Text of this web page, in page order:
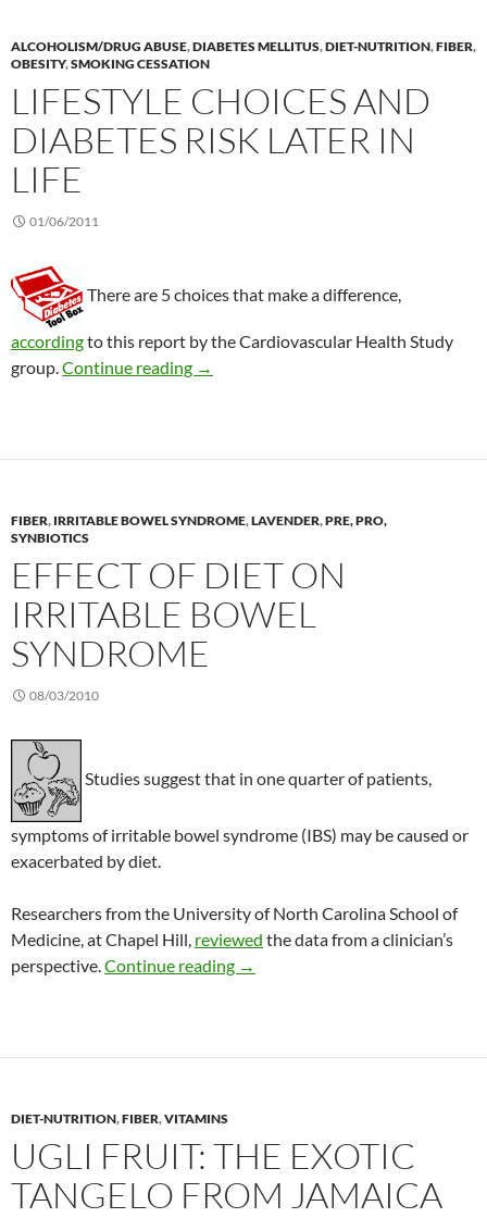
ALCOHOLISM/DRUG ABUSE,DIABETES MELLITUS,DIET-NUTRITION,FIBER,
OBESITY,SMOKING CESSATION
LIFESTYLE CHOICES AND
DIABETES RISK LATER IN
LIFE
01/06/2011
There are 5 choices that make a difference,
accordingto this report by the Cardiovascular Health Study
group.Continue reading Lifestyle choices and diabetes risk
→
FIBER, IRRITABLE BOWEL SYNDROME,LAVENDER,PRE, PRO,
SYNBIOTICS
EFFECT OF DIET ON
IRRITABLE BOWEL
SYNDROME
08/03/2010
Studies suggest that in one quarter of patients,
symptoms of irritable bowel syndrome (IBS) may be caused or
exacerbated by diet.
Researchers from the University of North Carolina School of
Medicine, at Chapel Hill, reviewed the data from a clinician’s
perspective. Continue reading Effect of diet on irritable bowel
→
DIET-NUTRITION,FIBER,VITAMINS
UGLI FRUIT: THE EXOTIC
TANGELO FROM JAMAICA